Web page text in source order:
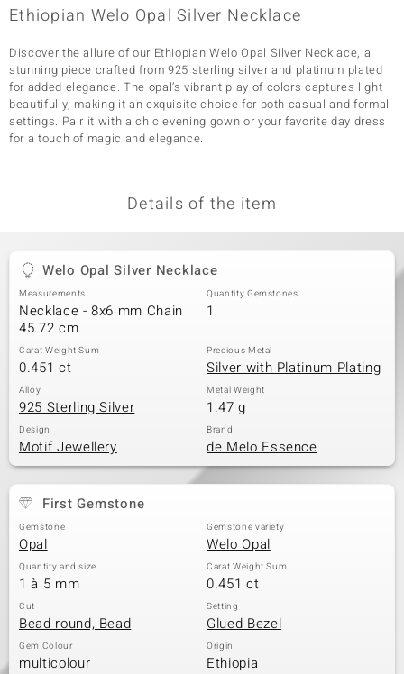
Ethiopian Welo Opal Silver Necklace
Discover the allure of our Ethiopian Welo Opal Silver Necklace, a
stunning piece crafted from 925 sterling silver and platinum plated
for added elegance. The opal’s vibrant play of colors captures light
beautifully, making it an exquisite choice for both casual and formal
settings. Pair it with a chic evening gown or your favorite day dress
for a touch of magic and elegance.
Details of the item
Welo Opal Silver Necklace
Measurements
Necklace - 8x6 mm Chain
45.72 cm
Quantity Gemstones
1
Carat Weight Sum
0.451 ct
Precious Metal
Silver with Platinum Plating
Alloy
925 Sterling Silver
Metal Weight
1.47 g
Design
Motif Jewellery
Brand
de Melo Essence
First Gemstone
Gemstone
Opal
Gemstone variety
Welo Opal
Quantity and size
1 à 5 mm
Carat Weight Sum
0.451 ct
Cut
Bead round, Bead
Setting
Glued Bezel
Gem Colour
multicolour
Origin
Ethiopia